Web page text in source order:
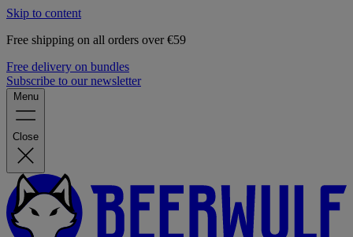
Skip to content
Free shipping on all orders over €59
Free delivery on bundles
Subscribe to our newsletter
Menu
Close